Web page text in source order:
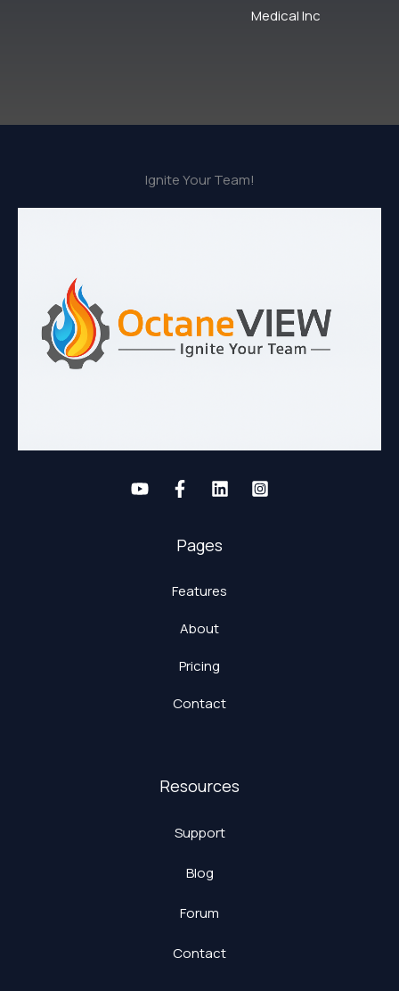
Medical Inc
Ignite Your Team!
Pages
Features
About
Pricing
Contact
Resources
Support
Blog
Forum
Contact